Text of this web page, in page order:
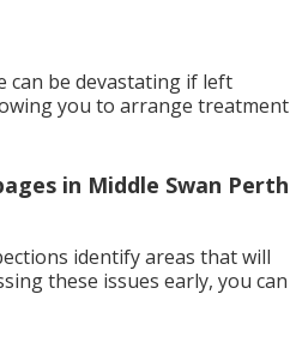
can be devastating if left
you to arrange treatment
in Middle Swan Perth
identify areas that will
these issues early, you can